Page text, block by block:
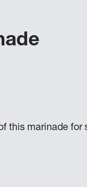
this marinade for